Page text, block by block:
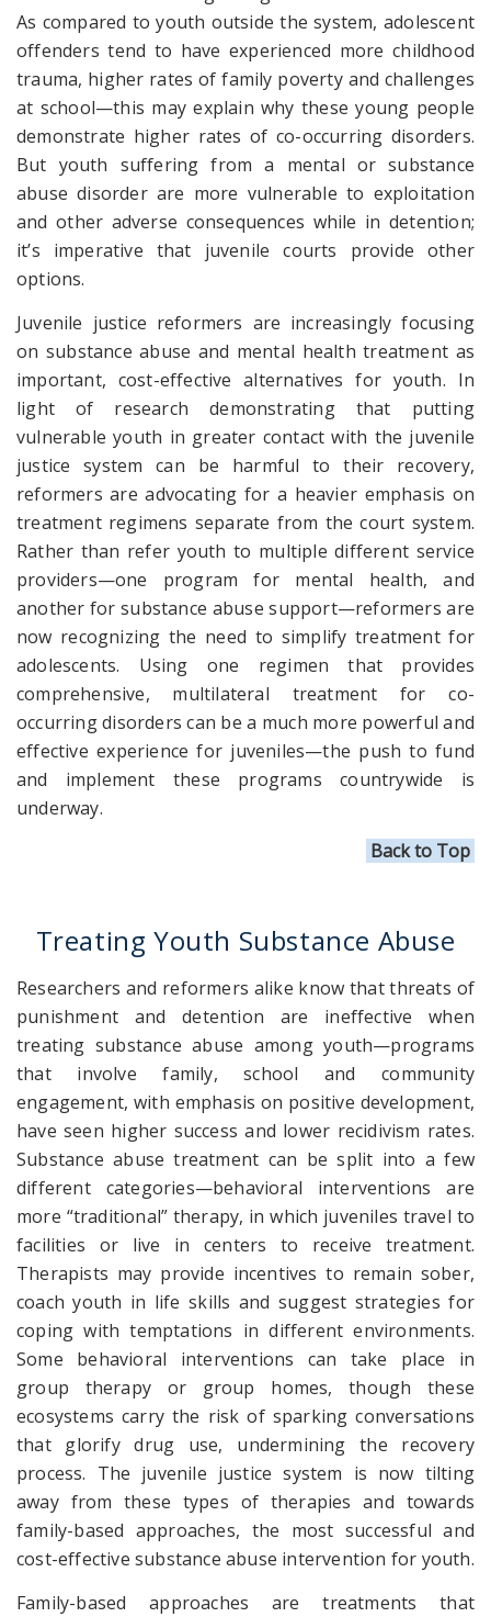
As compared to youth outside the system, adolescent
offenders tend to have experienced more childhood
trauma, higher rates of family poverty and challenges
at school—this may explain why these young people
demonstrate higher rates of co-occurring disorders.
But youth suffering from a mental or substance
abuse disorder are more vulnerable to exploitation
and other adverse consequences while in detention;
it’s imperative that juvenile courts provide other
options.
Juvenile justice reformers are increasingly focusing
on substance abuse and mental health treatment as
important, cost-effective alternatives for youth. In
light of research demonstrating that putting
vulnerable youth in greater contact with the juvenile
justice system can be harmful to their recovery,
reformers are advocating for a heavier emphasis on
treatment regimens separate from the court system.
Rather than refer youth to multiple different service
providers—one program for mental health, and
another for substance abuse support—reformers are
now recognizing the need to simplify treatment for
adolescents. Using one regimen that provides
comprehensive, multilateral treatment for co-
occurring disorders can be a much more powerful and
effective experience for juveniles—the push to fund
and implement these programs countrywide is
underway.
Back to Top
Treating Youth Substance Abuse
Researchers and reformers alike know that threats of
punishment and detention are ineffective when
treating substance abuse among youth—programs
that involve family, school and community
engagement, with emphasis on positive development,
have seen higher success and lower recidivism rates.
Substance abuse treatment can be split into a few
different categories—behavioral interventions are
more “traditional” therapy, in which juveniles travel to
facilities or live in centers to receive treatment.
Therapists may provide incentives to remain sober,
coach youth in life skills and suggest strategies for
coping with temptations in different environments.
Some behavioral interventions can take place in
group therapy or group homes, though these
ecosystems carry the risk of sparking conversations
that glorify drug use, undermining the recovery
process. The juvenile justice system is now tilting
away from these types of therapies and towards
family-based approaches, the most successful and
cost-effective substance abuse intervention for youth.
Family-based approaches are treatments that